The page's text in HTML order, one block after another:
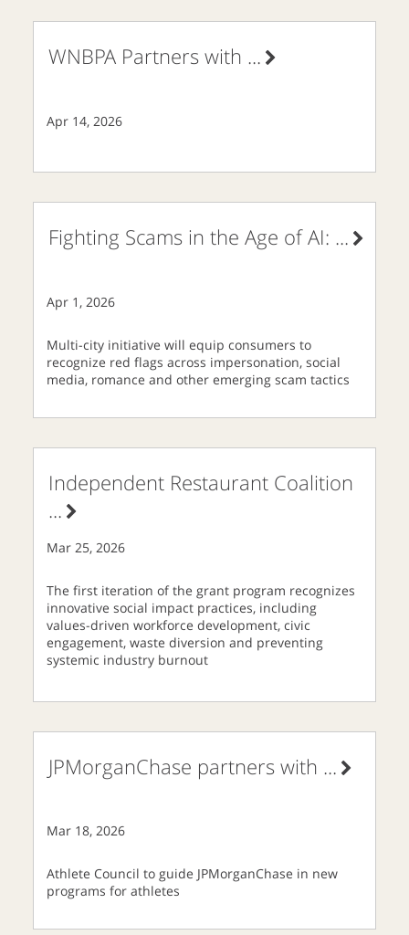
WNBPA Partners with ...
Apr 14, 2026
Fighting Scams in the Age of AI: ...
Apr 1, 2026
Multi-city initiative will equip consumers to
recognize red flags across impersonation, social
media, romance and other emerging scam tactics
Independent Restaurant Coalition
...
Mar 25, 2026
The first iteration of the grant program recognizes
innovative social impact practices, including
values-driven workforce development, civic
engagement, waste diversion and preventing
systemic industry burnout
JPMorganChase partners with ...
Mar 18, 2026
Athlete Council to guide JPMorganChase in new
programs for athletes